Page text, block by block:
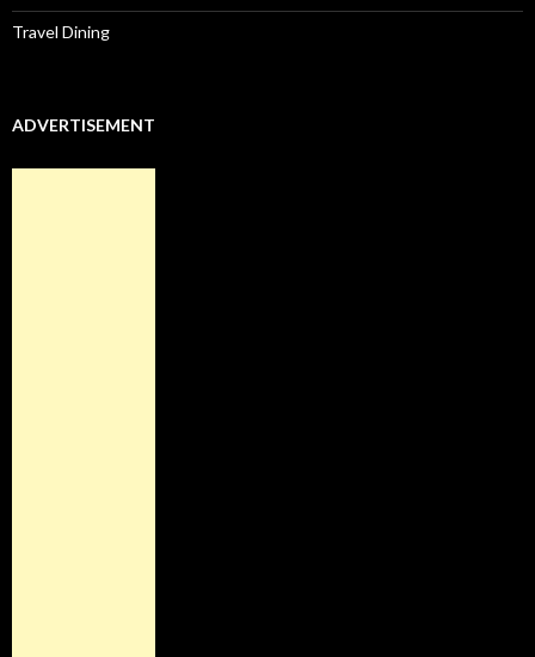
Travel Dining
ADVERTISEMENT